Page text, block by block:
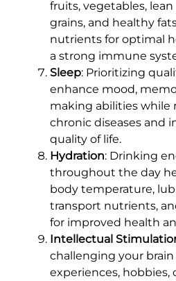
fruits, vegetables,
grains, and healthy
nutrients for optimal
a strong immune
Sleep: Prioritizing
enhance mood,
making abilities while
chronic diseases and
quality of life.
Hydration: Drinking
throughout the day
body temperature,
transport nutrients,
for improved health
Intellectual
challenging your
experiences, hobbies,